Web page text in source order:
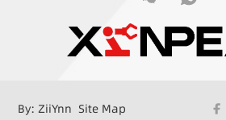
By: ZiiYnn Site Map